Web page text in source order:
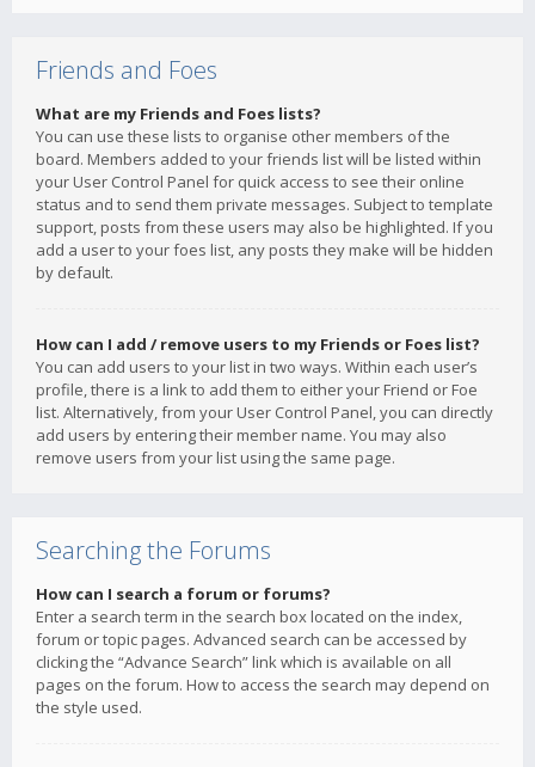
Friends and Foes
What are my Friends and Foes lists?
You can use these lists to organise other members of the
board. Members added to your friends list will be listed within
your User Control Panel for quick access to see their online
status and to send them private messages. Subject to template
support, posts from these users may also be highlighted. If you
add a user to your foes list, any posts they make will be hidden
by default.
How can I add / remove users to my Friends or Foes list?
You can add users to your list in two ways. Within each user’s
profile, there is a link to add them to either your Friend or Foe
list. Alternatively, from your User Control Panel, you can directly
add users by entering their member name. You may also
remove users from your list using the same page.
Searching the Forums
How can I search a forum or forums?
Enter a search term in the search box located on the index,
forum or topic pages. Advanced search can be accessed by
clicking the “Advance Search” link which is available on all
pages on the forum. How to access the search may depend on
the style used.